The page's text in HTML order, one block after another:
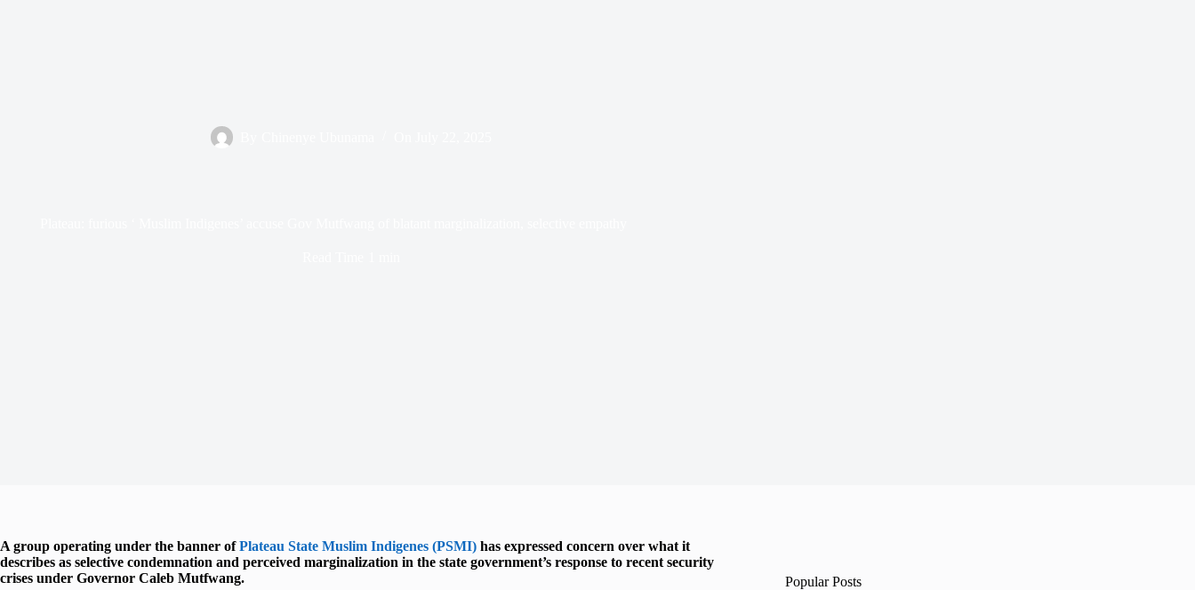
A group operating under the banner ofPlateau State Muslim Indigenes (PSMI) has expressed concern over what it
describes as selective condemnation and perceived marginalization in the state government’s response to recent security
crises under Governor Caleb Mutfwang.
Popular Posts